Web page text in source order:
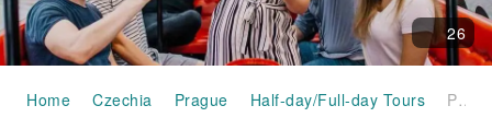
26
Home Czechia Prague Half-day/Full-day Tours Prague Beer Bus – Unlimited Beer & Private Party Experience｜Czechia